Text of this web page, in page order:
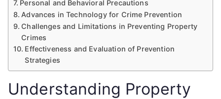
Personal and Behavioral Precautions
Advances in Technology for Crime Prevention
Challenges and Limitations in Preventing Property
Crimes
Effectiveness and Evaluation of Prevention
Strategies
Understanding Property